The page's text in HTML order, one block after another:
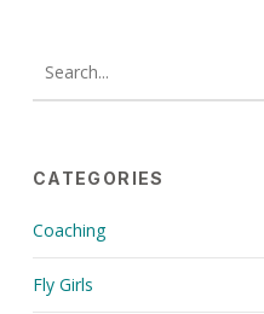
CATEGORIES
Coaching
Fly Girls